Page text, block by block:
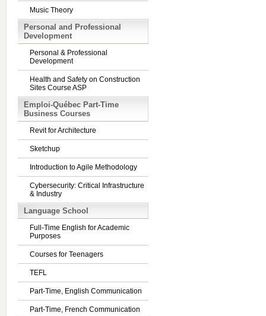
Music Theory
Personal and Professional
Development
Personal & Professional
Development
Health and Safety on Construction
Sites Course ASP
Emploi-Québec Part-Time
Business Courses
Revit for Architecture
Sketchup
Introduction to Agile Methodology
Cybersecurity: Critical Infrastructure
& Industry
Language School
Full-Time English for Academic
Purposes
Courses for Teenagers
TEFL
Part-Time, English Communication
Part-Time, French Communication